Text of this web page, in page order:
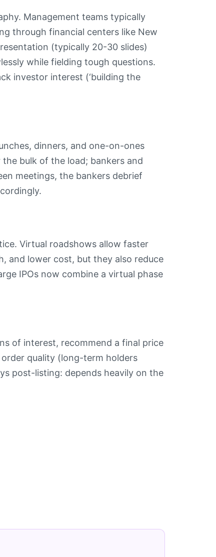
Management teams typically
through financial centers like New
(typically 20-30 slides)
while fielding tough questions.
investor interest (‘building the
dinners, and one-on-ones
bulk of the load; bankers and
meetings, the bankers debrief
Virtual roadshows allow faster
and lower cost, but they also reduce
IPOs now combine a virtual phase
of interest, recommend a final price
quality (long-term holders
post-listing: depends heavily on the